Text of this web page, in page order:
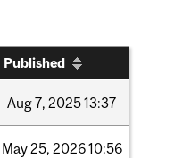
Published
Aug7, 202513:37
May25, 202610:56